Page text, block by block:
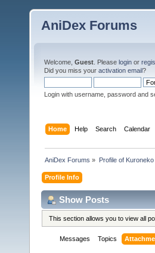
AniDex Forums
Welcome, Guest . Please login or
Did you miss your activation email?
Login with username, password and
Home Help Search Calendar
AniDex Forums » Profile of Kuroneko
Profile Info
Show Posts
This section allows you to view all
Messages Topics